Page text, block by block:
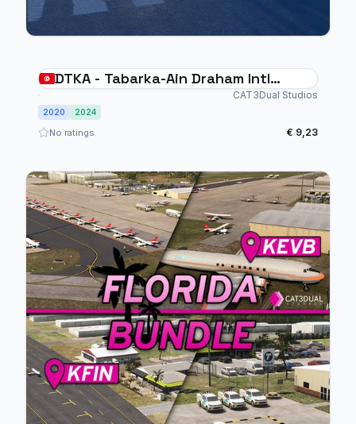
DTKA - Tabarka-Ain Draham Intl
CAT3Dual Studios
2020 2024
No ratings € 9,23